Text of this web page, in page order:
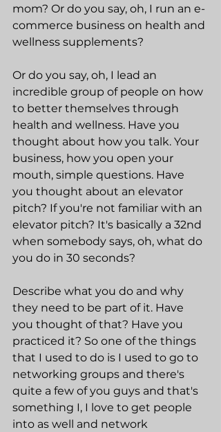
mom? Or do you say, oh, I run an e-
commerce business on health and
wellness supplements?
Or do you say, oh, I lead an
incredible group of people on how
to better themselves through
health and wellness. Have you
thought about how you talk. Your
business, how you open your
mouth, simple questions. Have
you thought about an elevator
pitch? If you're not familiar with an
elevator pitch? It's basically a 32nd
when somebody says, oh, what do
you do in 30 seconds?
Describe what you do and why
they need to be part of it. Have
you thought of that? Have you
practiced it? So one of the things
that I used to do is I used to go to
networking groups and there's
quite a few of you guys and that's
something I, I love to get people
into as well and network